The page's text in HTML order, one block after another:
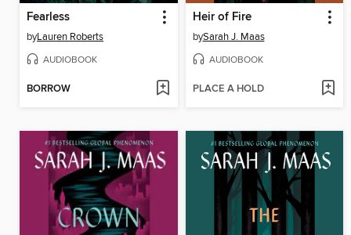
Fearless
byLauren Roberts
AUDIOBOOK
BORROW
Heir of Fire
bySarah J. Maas
AUDIOBOOK
PLACE A HOLD